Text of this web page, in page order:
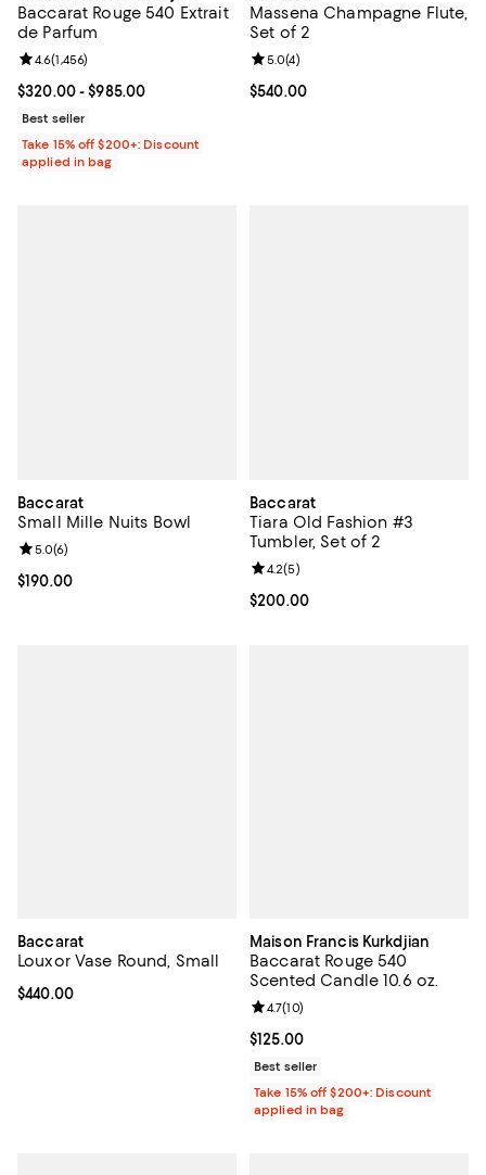
Baccarat Rouge 540 Extrait
de Parfum
Current price From $320.00 to $985.00; ;
$320.00- $985.00
Review rating: 4.6 out of 5; 1,456 reviews;
4.6(1,456)
Best seller
Take 15% off $200+: Discount
applied in bag
Massena Champagne Flute,
Set of 2
Current price $540.00; ;
$540.00
Review rating: 5.0 out of 5; 4
5.0(4)
Baccarat
Small Mille Nuits Bowl
Current price $190.00; ;
$190.00
Review rating: 5.0 out of 5; 6 reviews;
5.0(6)
Baccarat
Tiara Old Fashion #3
Tumbler, Set of 2
Current price $200.00; ;
$200.00
Review rating: 4.2 out of 5; 5
4.2(5)
Baccarat
Louxor Vase Round, Small
Current price $440.00; ;
$440.00
Maison Francis Kurkdjian
Baccarat Rouge 540
Scented Candle 10.6 oz.
Current price $125.00; ;
$125.00
Review rating: 4.7 out of 5; 10
4.7(10)
Best seller
Take 15% off $200+: Discount
applied in bag